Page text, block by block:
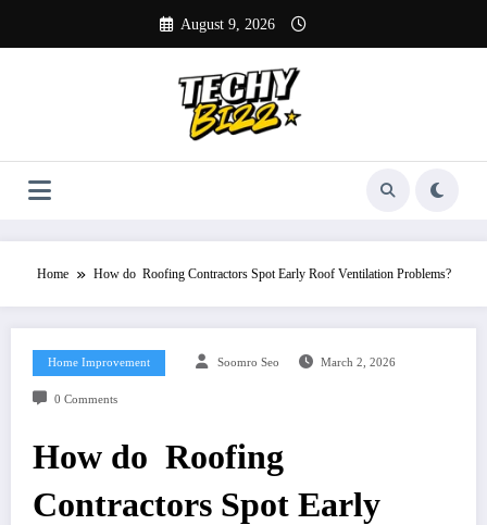
content
August 9, 2026
Home How do Roofing Contractors Spot Early Roof Ventilation Problems?
Home Improvement Soomro Seo March 2, 2026
0 Comments
How do Roofing
Contractors Spot Early